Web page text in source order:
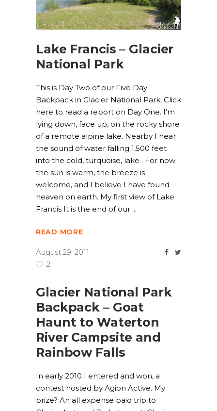
Lake Francis – Glacier
National Park
This is Day Two of our Five Day
Backpack in Glacier National Park. Click
here to read a report on Day One. I’m
lying down, face up, on the rocky shore
of a remote alpine lake. Nearby I hear
the sound of water falling 1,500 feet
into the cold, turquoise, lake . For now
the sun is warm, the breeze is
welcome, and I believe I have found
heaven on earth. My first view of Lake
Francis It is the end of our
READ MORE
August 29, 2011
2
Glacier National Park
Backpack – Goat
Haunt to Waterton
River Campsite and
Rainbow Falls
In early 2010 I entered and won, a
contest hosted by Agion Active. My
prize? An all expense paid trip to